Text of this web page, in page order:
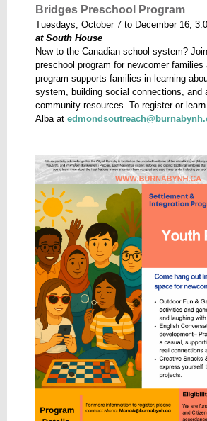
Bridges Preschool Program
Tuesdays, October 7 to December 16,
at South House
New to the Canadian school system?
preschool program for newcomer families
program supports families in learning
system, building social connections, and
community resources. To register or
Alba at